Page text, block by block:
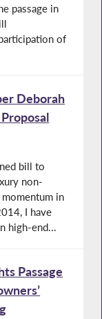
passage in
of
Deborah
bill to
non-
in
I have
high-end...
Passage